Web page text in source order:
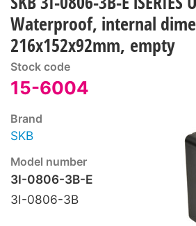
Waterproof, internal
216x152x92mm, empty
Stock code
15-6004
Brand
SKB
Model number
3I-0806-3B-E
3I-0806-3B